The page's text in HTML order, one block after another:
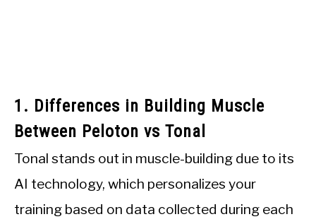
1. Differences in Building Muscle
Between Peloton vs Tonal
Tonal stands out in muscle-building due to its
AI technology, which personalizes your
training based on data collected during each